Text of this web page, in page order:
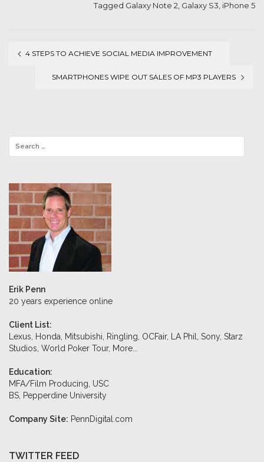
Tagged Galaxy Note 2 Galaxy S3 iPhone 5
4 STEPS TO ACHIEVE SOCIAL MEDIA IMPROVEMENT
SMARTPHONES WIPE OUT SALES OF MP3 PLAYERS
Erik Penn
20 years experience online
Client List:
Lexus, Honda, Mitsubishi, Ringling, OCFair, LA Phil, Sony, Starz
Studios, World Poker Tour, More...
Education:
MFA/Film Producing, USC
BS, Pepperdine University
Company Site: PennDigital.com
TWITTER FEED